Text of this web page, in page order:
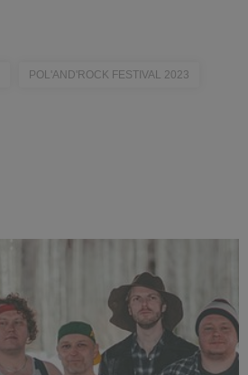
POL'AND'ROCK FESTIVAL 2023